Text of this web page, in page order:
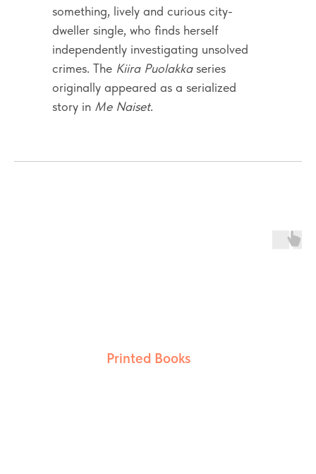
something, lively and curious city-
dweller single, who finds herself
independently investigating unsolved
crimes. The Kiira Puolakkaseries
originally appeared as a serialized
story in Me Naiset.
Printed Books